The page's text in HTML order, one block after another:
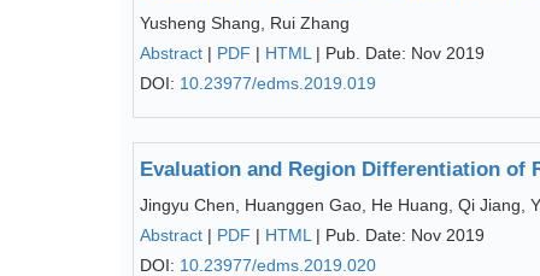
Yusheng Shang, Rui Zhang
Abstract | PDF | HTML | Pub. Date: Nov 2019
DOI: 10.23977/edms.2019.019
Evaluation and Region Differentiation of
Jingyu Chen, Huanggen Gao, He Huang, Qi Jiang,
Abstract | PDF | HTML | Pub. Date: Nov 2019
DOI: 10.23977/edms.2019.020